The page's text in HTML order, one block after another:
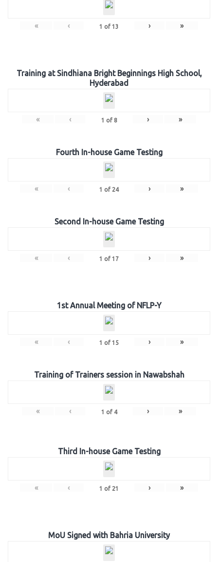
« ‹ 1 of 13 › »
Training at Sindhiana Bright Beginnings High School,
Hyderabad
« ‹ 1 of 8 › »
Fourth In-house Game Testing
« ‹ 1 of 24 › »
Second In-house Game Testing
« ‹ 1 of 17 › »
1st Annual Meeting of NFLP-Y
« ‹ 1 of 15 › »
Training of Trainers session in Nawabshah
« ‹ 1 of 4 › »
Third In-house Game Testing
« ‹ 1 of 21 › »
MoU Signed with Bahria University